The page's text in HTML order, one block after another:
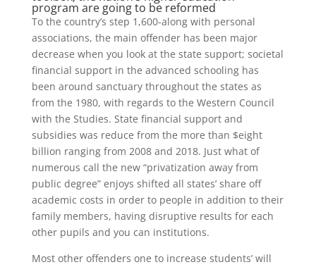
program are going to be reformed
To the country’s step 1,600-along with personal
associations, the main offender has been major
decrease when you look at the state support; societal
financial support in the advanced schooling has
been around sanctuary throughout the states as
from the 1980, with regards to the Western Council
with the Studies. State financial support and
subsidies was reduce from the more than $eight
billion ranging from 2008 and 2018. Just what of
numerous call the new “privatization away from
public degree” enjoys shifted all states’ share off
academic costs in order to people in addition to their
family members, having disruptive results for each
other pupils and you can institutions.
Most other offenders one to increase students’ will